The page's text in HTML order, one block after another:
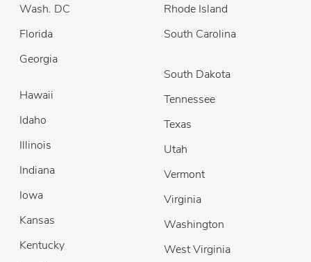
Wash. DC
Florida
Georgia
Rhode Island
South Carolina
Hawaii
Idaho
Illinois
Indiana
Iowa
Kansas
Kentucky
South Dakota
Tennessee
Texas
Utah
Vermont
Virginia
Washington
West Virginia